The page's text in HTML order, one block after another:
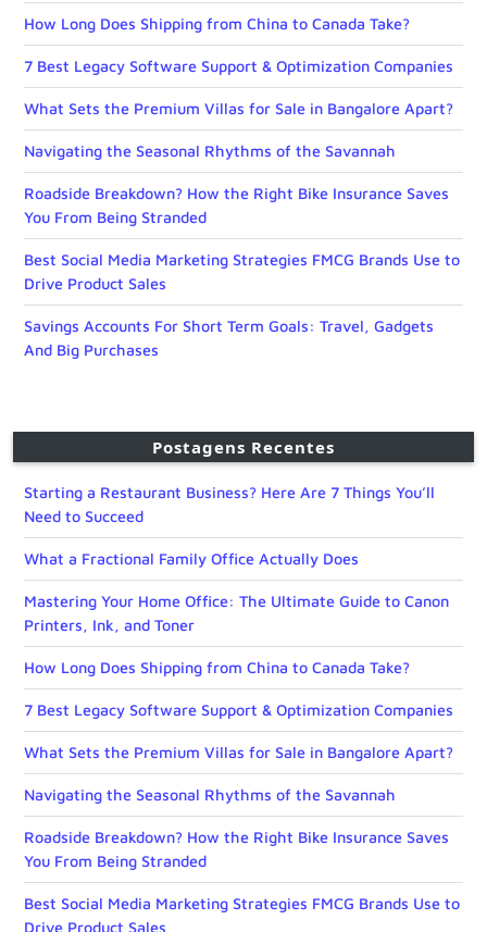
How Long Does Shipping from China to Canada Take?
7 Best Legacy Software Support & Optimization Companies
What Sets the Premium Villas for Sale in Bangalore Apart?
Navigating the Seasonal Rhythms of the Savannah
Roadside Breakdown? How the Right Bike Insurance Saves
You From Being Stranded
Best Social Media Marketing Strategies FMCG Brands Use to
Drive Product Sales
Savings Accounts For Short Term Goals: Travel, Gadgets
And Big Purchases
Postagens Recentes
Starting a Restaurant Business? Here Are 7 Things You’ll
Need to Succeed
What a Fractional Family Office Actually Does
Mastering Your Home Office: The Ultimate Guide to Canon
Printers, Ink, and Toner
How Long Does Shipping from China to Canada Take?
7 Best Legacy Software Support & Optimization Companies
What Sets the Premium Villas for Sale in Bangalore Apart?
Navigating the Seasonal Rhythms of the Savannah
Roadside Breakdown? How the Right Bike Insurance Saves
You From Being Stranded
Best Social Media Marketing Strategies FMCG Brands Use to
Drive Product Sales